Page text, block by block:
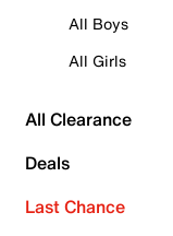
All Boys
All Girls
All Clearance
Deals
Last Chance